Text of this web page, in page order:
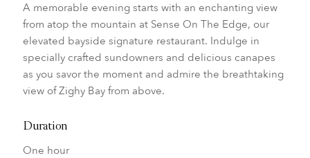
A memorable evening starts with an enchanting view
from atop the mountain at Sense On The Edge, our
elevated bayside signature restaurant. Indulge in
specially crafted sundowners and delicious canapes
as you savor the moment and admire the breathtaking
view of Zighy Bay from above.
Duration
One hour